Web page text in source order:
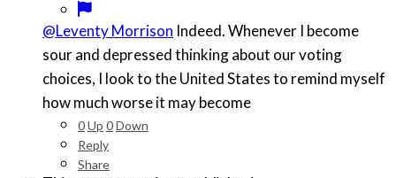
@Leventy Morrison Indeed. Whenever I become
sour and depressed thinking about our voting
choices, I look to the United States to remind myself
how much worse it may become
0Up 0Down
Reply
Share